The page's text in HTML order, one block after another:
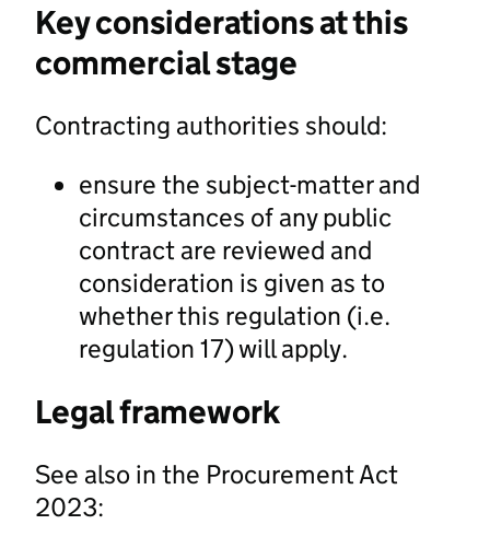
Key considerations at this
commercial stage
Contracting authorities should:
ensure the subject-matter and
circumstances of any public
contract are reviewed and
consideration is given as to
whether this regulation (i.e.
regulation 17) will apply.
Legal framework
See also in the Procurement Act
2023: